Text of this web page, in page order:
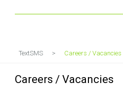
TextSMS > Careers / Vacancies
Careers / Vacancies